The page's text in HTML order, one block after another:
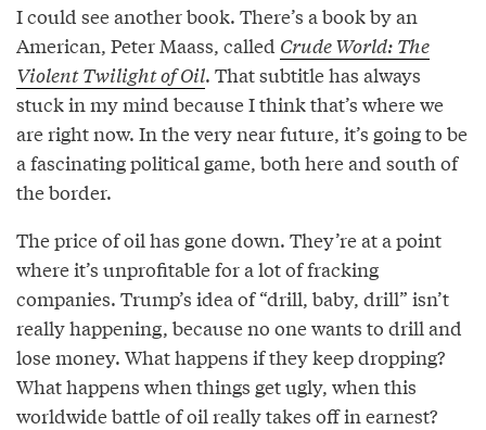
I could see another book. There’s a book by an
American, Peter Maass, called Crude World: The
Violent Twilight of Oil. That subtitle has always
stuck in my mind because I think that’s where we
are right now. In the very near future, it’s going to be
a fascinating political game, both here and south of
the border.
The price of oil has gone down. They’re at a point
where it’s unprofitable for a lot of fracking
companies. Trump’s idea of “drill, baby, drill” isn’t
really happening, because no one wants to drill and
lose money. What happens if they keep dropping?
What happens when things get ugly, when this
worldwide battle of oil really takes off in earnest?